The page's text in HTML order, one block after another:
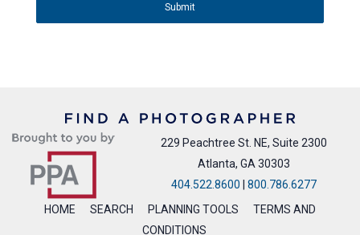
Submit
229 Peachtree St. NE, Suite 2300
Atlanta, GA 30303
404.522.8600 | 800.786.6277
HOME
SEARCH PLANNING TOOLS
TERMS AND
CONDITIONS